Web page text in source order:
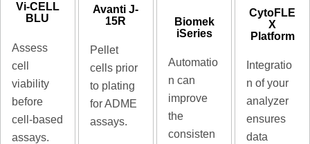
Vi-CELL
BLU
Assess
cell
viability
before
cell-based
assays.
Avanti J-
15R
Pellet
cells prior
to plating
for ADME
assays.
Biomek
iSeries
Automatio
n can
improve
the
consisten
CytoFLE
X
Platform
Integratio
n of your
analyzer
ensures
data